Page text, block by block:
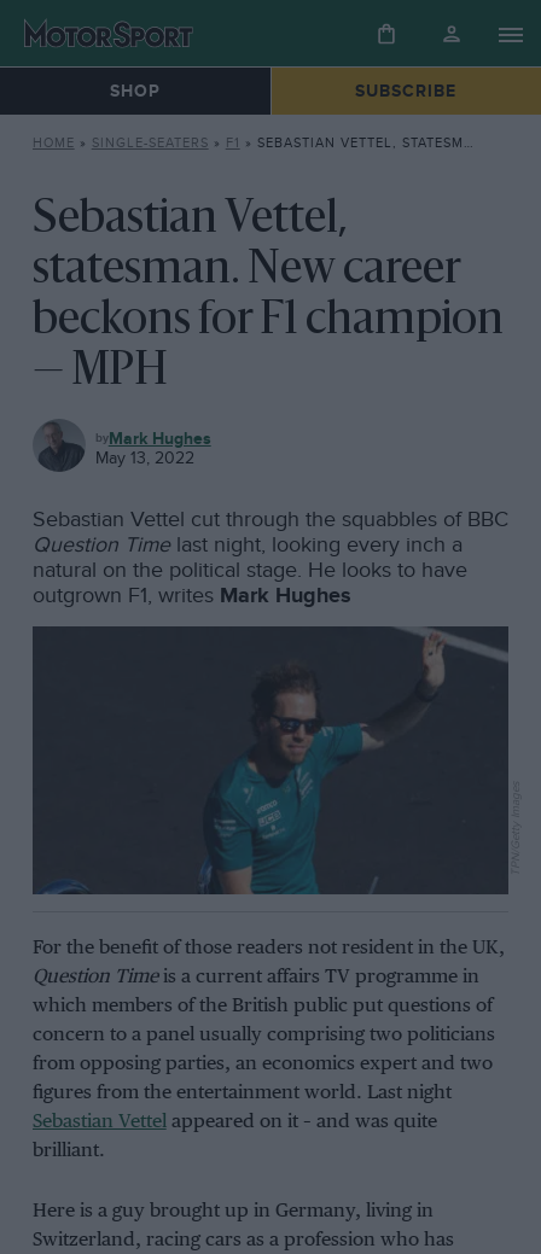
SHOP SUBSCRIBE
HOME » SINGLE-SEATERS » F1 » SEBASTIAN VETTEL, STATESMAN. NEW CAREER BECKONS FOR F1 CHAMPION — MPH
Sebastian Vettel,
statesman. New career
beckons for F1 champion
— MPH
Mark Hughes
May 13, 2022
Sebastian Vettel cut through the squabbles of BBC
Question Timelast night, looking every inch a
natural on the political stage. He looks to have
outgrown F1, writes Mark Hughes
TPN/Getty Images
For the benefit of those readers not resident in the UK,
Question Timeis a current affairs TV programme in
which members of the British public put questions of
concern to a panel usually comprising two politicians
from opposing parties, an economics expert and two
figures from the entertainment world. Last night
Sebastian Vettelappeared on it – and was quite
brilliant.
Here is a guy brought up in Germany, living in
Switzerland, racing cars as a profession who has